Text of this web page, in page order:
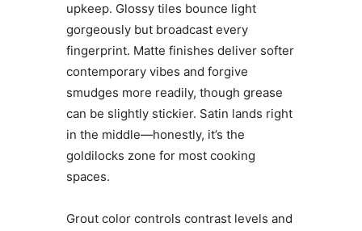
upkeep. Glossy tiles bounce light
gorgeously but broadcast every
fingerprint. Matte finishes deliver softer
contemporary vibes and forgive
smudges more readily, though grease
can be slightly stickier. Satin lands right
in the middle—honestly, it’s the
goldilocks zone for most cooking
spaces.
Grout color controls contrast levels and